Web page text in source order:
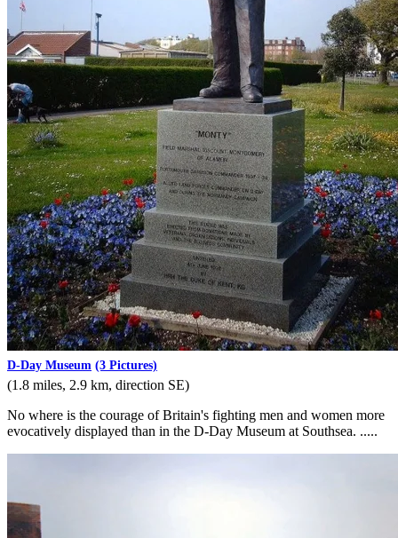
D-Day Museum (3 Pictures)
(1.8 miles, 2.9 km, direction SE)
No where is the courage of Britain's fighting men and women more
evocatively displayed than in the D-Day Museum at Southsea. .....